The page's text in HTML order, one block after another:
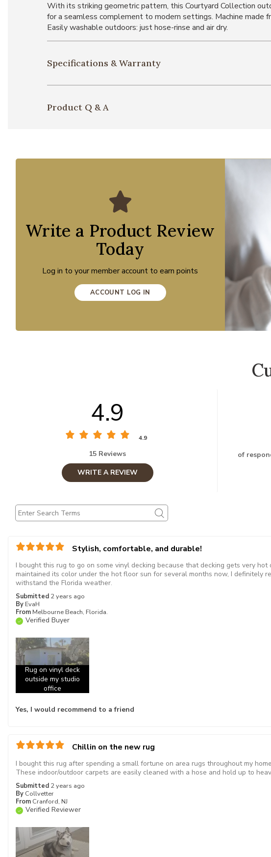
With its striking geometric pattern, this Courtyard Collection
for a seamless complement to modern settings. Machine
Easily washable outdoors: just hose-rinse and air dry.
Specifications & Warranty
Product Q & A
Write a Product Review
Today
Log in to your member account to earn points
ACCOUNT LOG IN
4.9
4.9
15 Reviews
WRITE A REVIEW
of
Stylish, comfortable, and durable!
Submitted 2 years ago
By EvaH
From Melbourne Beach, Florida.
Verified Buyer
I bought this rug to go on some vinyl decking because that decking gets very
maintained its color under the hot floor sun for several months now, I definitely
withstand the Florida weather.
Rug on vinyl deck
outside my studio
office
Yes, I would recommend to a friend
Chillin on the new rug
Submitted 2 years ago
By Collvetter
From Cranford, NJ
Verified Reviewer
I bought this rug after spending a small fortune on area rugs throughout my
These indoor/outdoor carpets are easily cleaned with a hose and hold up to